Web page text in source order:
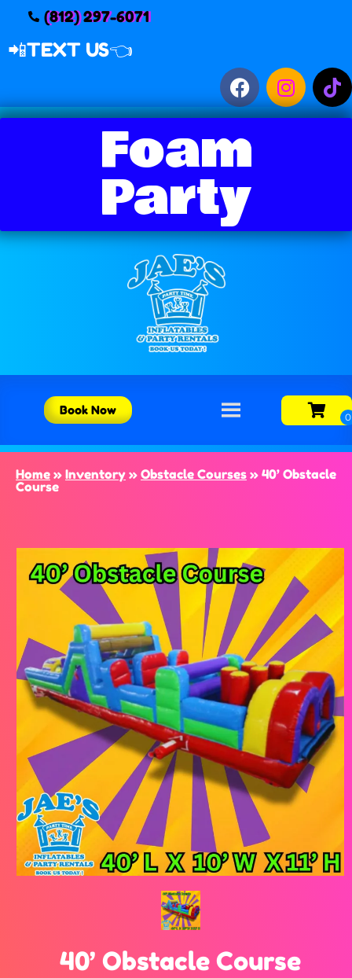
(812) 297-6071
📲TEXT US👈
Foam
Party
Book Now
Home » Inventory » Obstacle Courses » 40’ Obstacle
Course
40’ Obstacle Course